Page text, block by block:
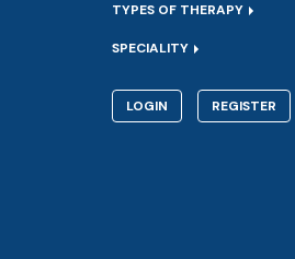
TYPES OF THERAPY
SPECIALITY
LOGIN REGISTER